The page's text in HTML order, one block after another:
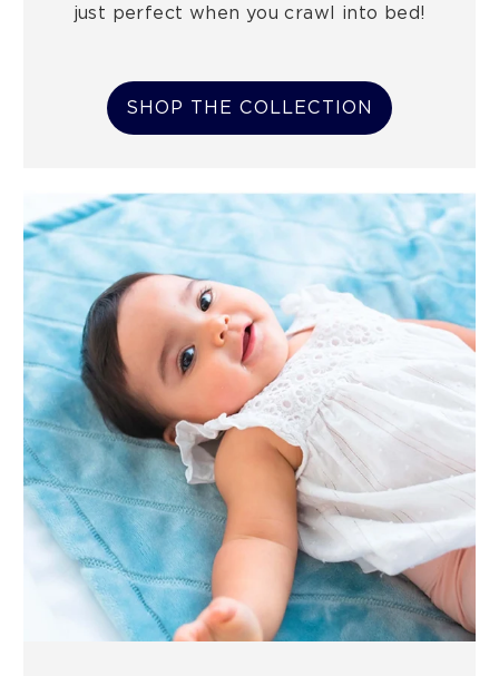
just perfect when you crawl into bed!
SHOP THE COLLECTION